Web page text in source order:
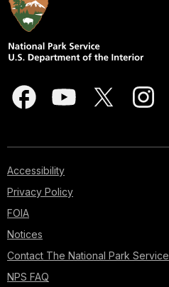
Accessibility
Privacy Policy
FOIA
Notices
Contact The National Park Service
NPS FAQ